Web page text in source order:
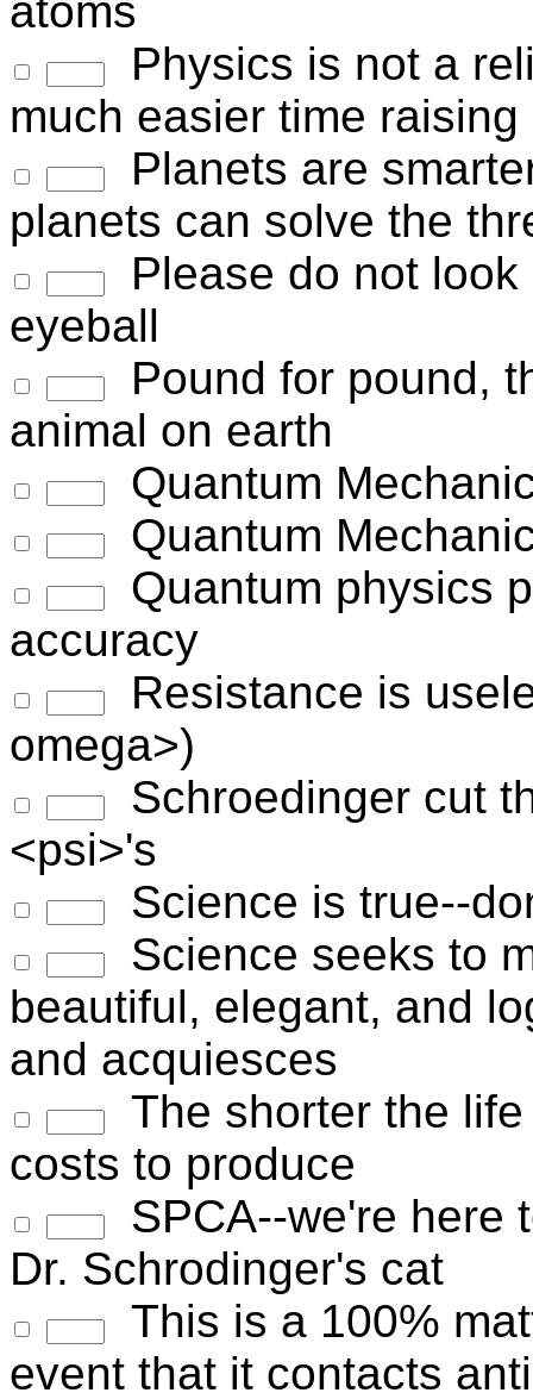
atoms
Physics is not a
much easier time raising
Planets are
planets can solve the
Please do not
eyeball
Pound for pound,
animal on earth
Quantum
Quantum
Quantum physics
accuracy
Resistance is
omega>)
Schroedinger cut
<psi>'s
Science is true--
Science seeks to
beautiful, elegant, and
and acquiesces
The shorter the
costs to produce
SPCA--we're here
Dr. Schrodinger's cat
This is a 100%
event that it contacts